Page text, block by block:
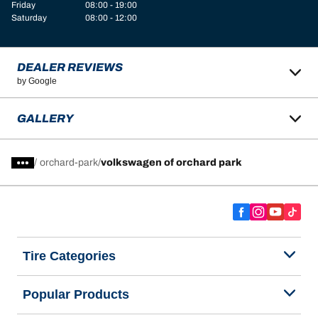
Friday
08:00 - 19:00
Saturday
08:00 - 12:00
DEALER REVIEWS
by Google
GALLERY
/ orchard-park volkswagen of orchard park
Tire Categories
Popular Products